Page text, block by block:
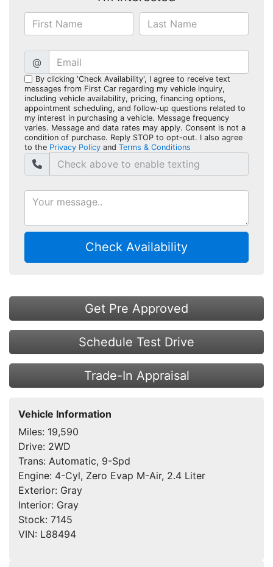
@
By clicking 'Check Availability', I agree to receive text
messages from First Car regarding my vehicle inquiry,
including vehicle availability, pricing, financing options,
appointment scheduling, and follow-up questions related to
my interest in purchasing a vehicle. Message frequency
varies. Message and data rates may apply. Consent is not a
condition of purchase. Reply STOP to opt-out. I also agree
to the Privacy Policy and Terms & Conditions
Check Availability
Get Pre Approved
Schedule Test Drive
Trade-In Appraisal
Vehicle Information
Miles: 19,590
Drive: 2WD
Trans: Automatic, 9-Spd
Engine: 4-Cyl, Zero Evap M-Air, 2.4 Liter
Exterior: Gray
Interior: Gray
Stock: 7145
VIN: L88494